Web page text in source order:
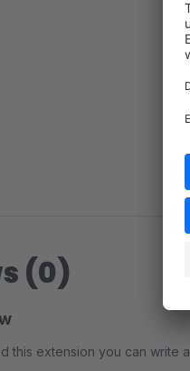
(0)
this extension you can write a